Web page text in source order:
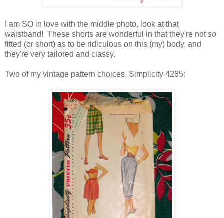
I am SO in love with the middle photo, look at that
waistband! These shorts are wonderful in that they're notso
fitted (or short) as to be ridiculous on this (my) body, and
they're very tailored and classy.
Two of my vintage pattern choices, Simplicity 4285: